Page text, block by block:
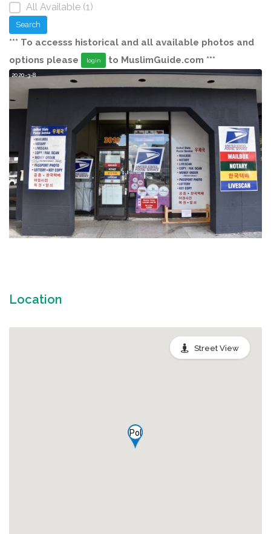
All Available (1)
Search
*** To accesss historical and all available photos and
options please
login to MuslimGuide.com ***
2020-3-8
Location
Pol
Street View